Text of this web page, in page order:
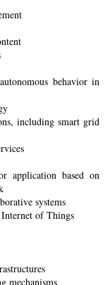
behavior in
including smart grid
application based on
systems
of Things
mechanisms